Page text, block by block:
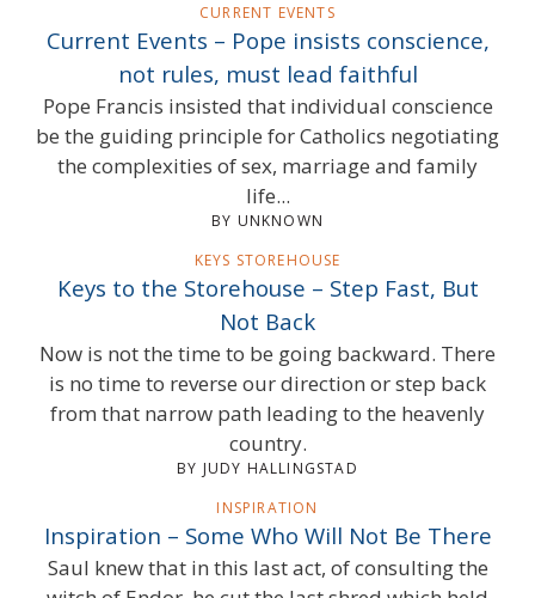
CURRENT EVENTS
Current Events – Pope insists conscience,
not rules, must lead faithful
Pope Francis insisted that individual conscience
be the guiding principle for Catholics negotiating
the complexities of sex, marriage and family
life...
BY UNKNOWN
KEYS STOREHOUSE
Keys to the Storehouse – Step Fast, But
Not Back
Now is not the time to be going backward. There
is no time to reverse our direction or step back
from that narrow path leading to the heavenly
country.
BY JUDY HALLINGSTAD
INSPIRATION
Inspiration – Some Who Will Not Be There
Saul knew that in this last act, of consulting the